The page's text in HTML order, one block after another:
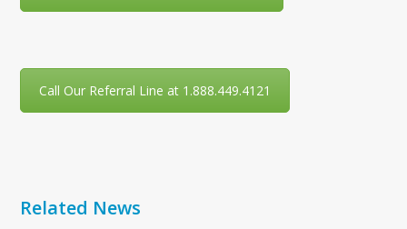
Call Our Referral Line at 1.888.449.4121
Related News